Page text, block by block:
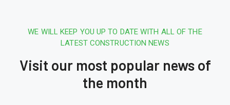
WE WILL KEEP YOU UP TO DATE WITH ALL OF THE
LATEST CONSTRUCTION NEWS
Visit our most popular news of
the month